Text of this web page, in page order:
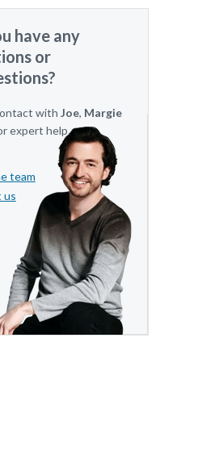
have any
or
with Joe, Margie
expert help.
team
us